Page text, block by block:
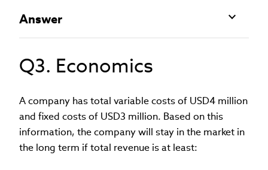
Answer
Q3. Economics
A company has total variable costs of USD4 million
and fixed costs of USD3 million. Based on this
information, the company will stay in the market in
the long term if total revenue is at least: